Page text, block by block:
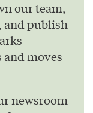
our team,
and publish
moves
newsroom